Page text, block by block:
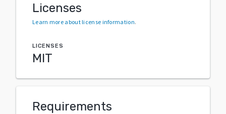
Licenses
Learn more about license information.
LICENSES
MIT
Requirements